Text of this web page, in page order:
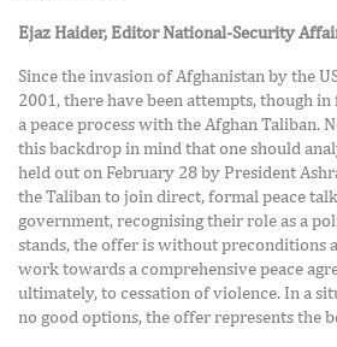
Ejaz Haider, Editor National-Security
Since the invasion of Afghanistan by the
2001, there have been attempts, though
a peace process with the Afghan Taliban.
this backdrop in mind that one should
held out on February 28 by President
the Taliban to join direct, formal peace
government, recognising their role as a
stands, the offer is without preconditions
work towards a comprehensive peace
ultimately, to cessation of violence. In a
no good options, the offer represents the